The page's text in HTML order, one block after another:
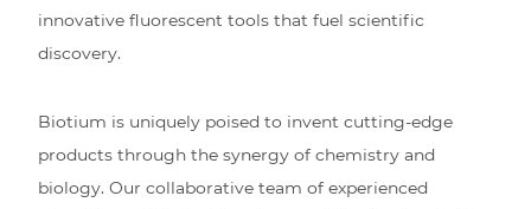
innovative fluorescent tools that fuel scientific
discovery.
Biotium is uniquely poised to invent cutting-edge
products through the synergy of chemistry and
biology. Our collaborative team of experienced